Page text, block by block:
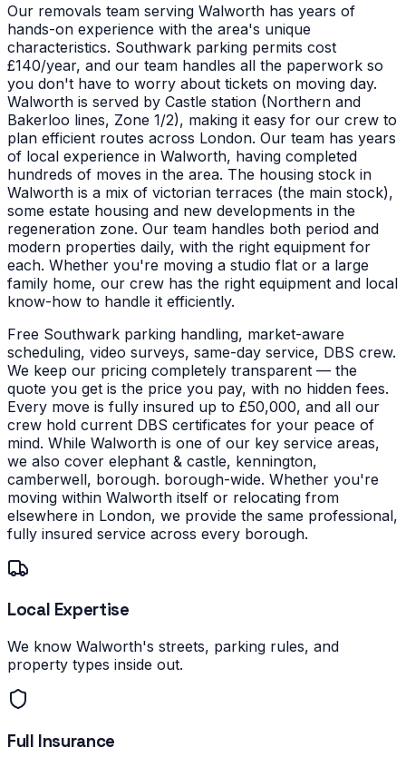
Our removals team serving Walworth has years of
hands-on experience with the area's unique
characteristics. Southwark parking permits cost
£140/year, and our team handles all the paperwork so
you don't have to worry about tickets on moving day.
Walworth is served by Castle station (Northern and
Bakerloo lines, Zone 1/2), making it easy for our crew to
plan efficient routes across London. Our team has years
of local experience in Walworth, having completed
hundreds of moves in the area. The housing stock in
Walworth is a mix of victorian terraces (the main stock),
some estate housing and new developments in the
regeneration zone. Our team handles both period and
modern properties daily, with the right equipment for
each. Whether you're moving a studio flat or a large
family home, our crew has the right equipment and local
know-how to handle it efficiently.
Free Southwark parking handling, market-aware
scheduling, video surveys, same-day service, DBS crew.
We keep our pricing completely transparent — the
quote you get is the price you pay, with no hidden fees.
Every move is fully insured up to £50,000, and all our
crew hold current DBS certificates for your peace of
mind. While Walworth is one of our key service areas,
we also cover elephant & castle, kennington,
camberwell, borough. borough-wide. Whether you're
moving within Walworth itself or relocating from
elsewhere in London, we provide the same professional,
fully insured service across every borough.
Local Expertise
We know Walworth's streets, parking rules, and
property types inside out.
Full Insurance